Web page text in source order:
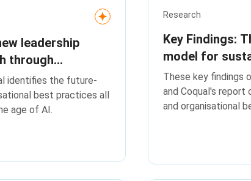
leadership
through
identifies the future-
best practices all
age of AI.
Research
Key Findings:
model for
disruption
These key findings
and Coqual's
and organisational